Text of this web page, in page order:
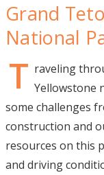
Grand
National
T raveling
Yellowstone
some challenges
construction and
resources on this
and driving